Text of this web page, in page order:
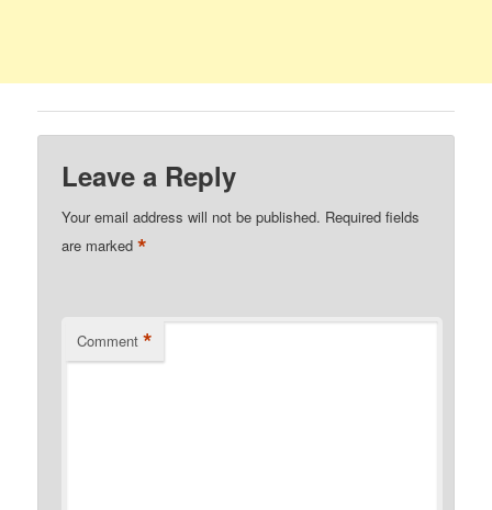
Leave a Reply
Your email address will not be published. Required fields
are marked*
Comment *